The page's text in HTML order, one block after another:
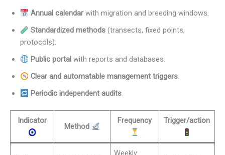
Annual calendarwith migration and breeding windows.
Standardized methods(transects, fixed points,
protocols).
Public portal with reports and databases.
Clear and automatable management triggers.
Periodic independent audits.
Indicator
Method
Frequency Trigger/action
Weekly